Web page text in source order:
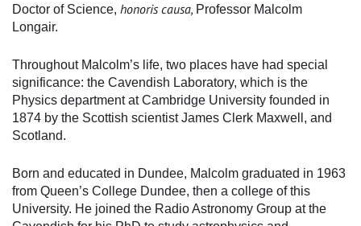
Doctor of Science, honoris causa, Professor Malcolm
Longair.
Throughout Malcolm’s life, two places have had special
significance: the Cavendish Laboratory, which is the
Physics department at Cambridge University founded in
1874 by the Scottish scientist James Clerk Maxwell, and
Scotland.
Born and educated in Dundee, Malcolm graduated in 1963
from Queen’s College Dundee, then a college of this
University. He joined the Radio Astronomy Group at the